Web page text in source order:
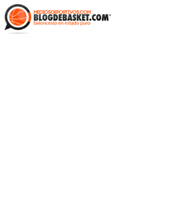
Skip
to
main